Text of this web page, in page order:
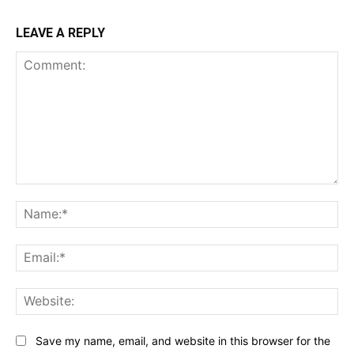
LEAVE A REPLY
Save my name, email, and website in this browser for the